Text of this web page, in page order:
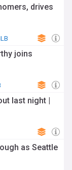
drives
joins
last night |
as Seattle